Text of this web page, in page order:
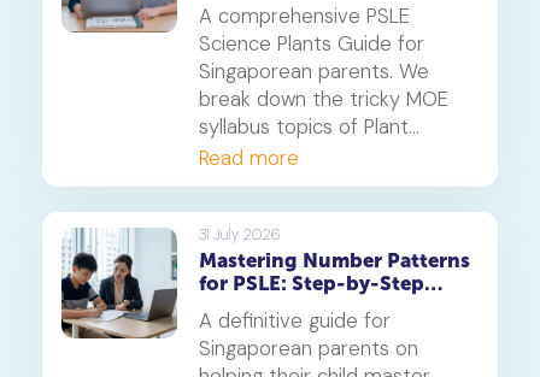
A comprehensive PSLE
Science Plants Guide for
Singaporean parents. We
break down the tricky MOE
syllabus topics of Plant
Diversity and Systems,
offering proven strategies to
tackle application questions
on photosynthesis,
reproduction, and transport.
Read more
31 July 2026
Mastering Number Patterns
for PSLE: Step-by-Step
Guide
A definitive guide for
Singaporean parents on